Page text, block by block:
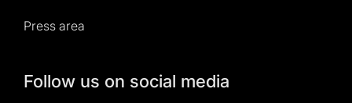
Press area
Follow us on social media